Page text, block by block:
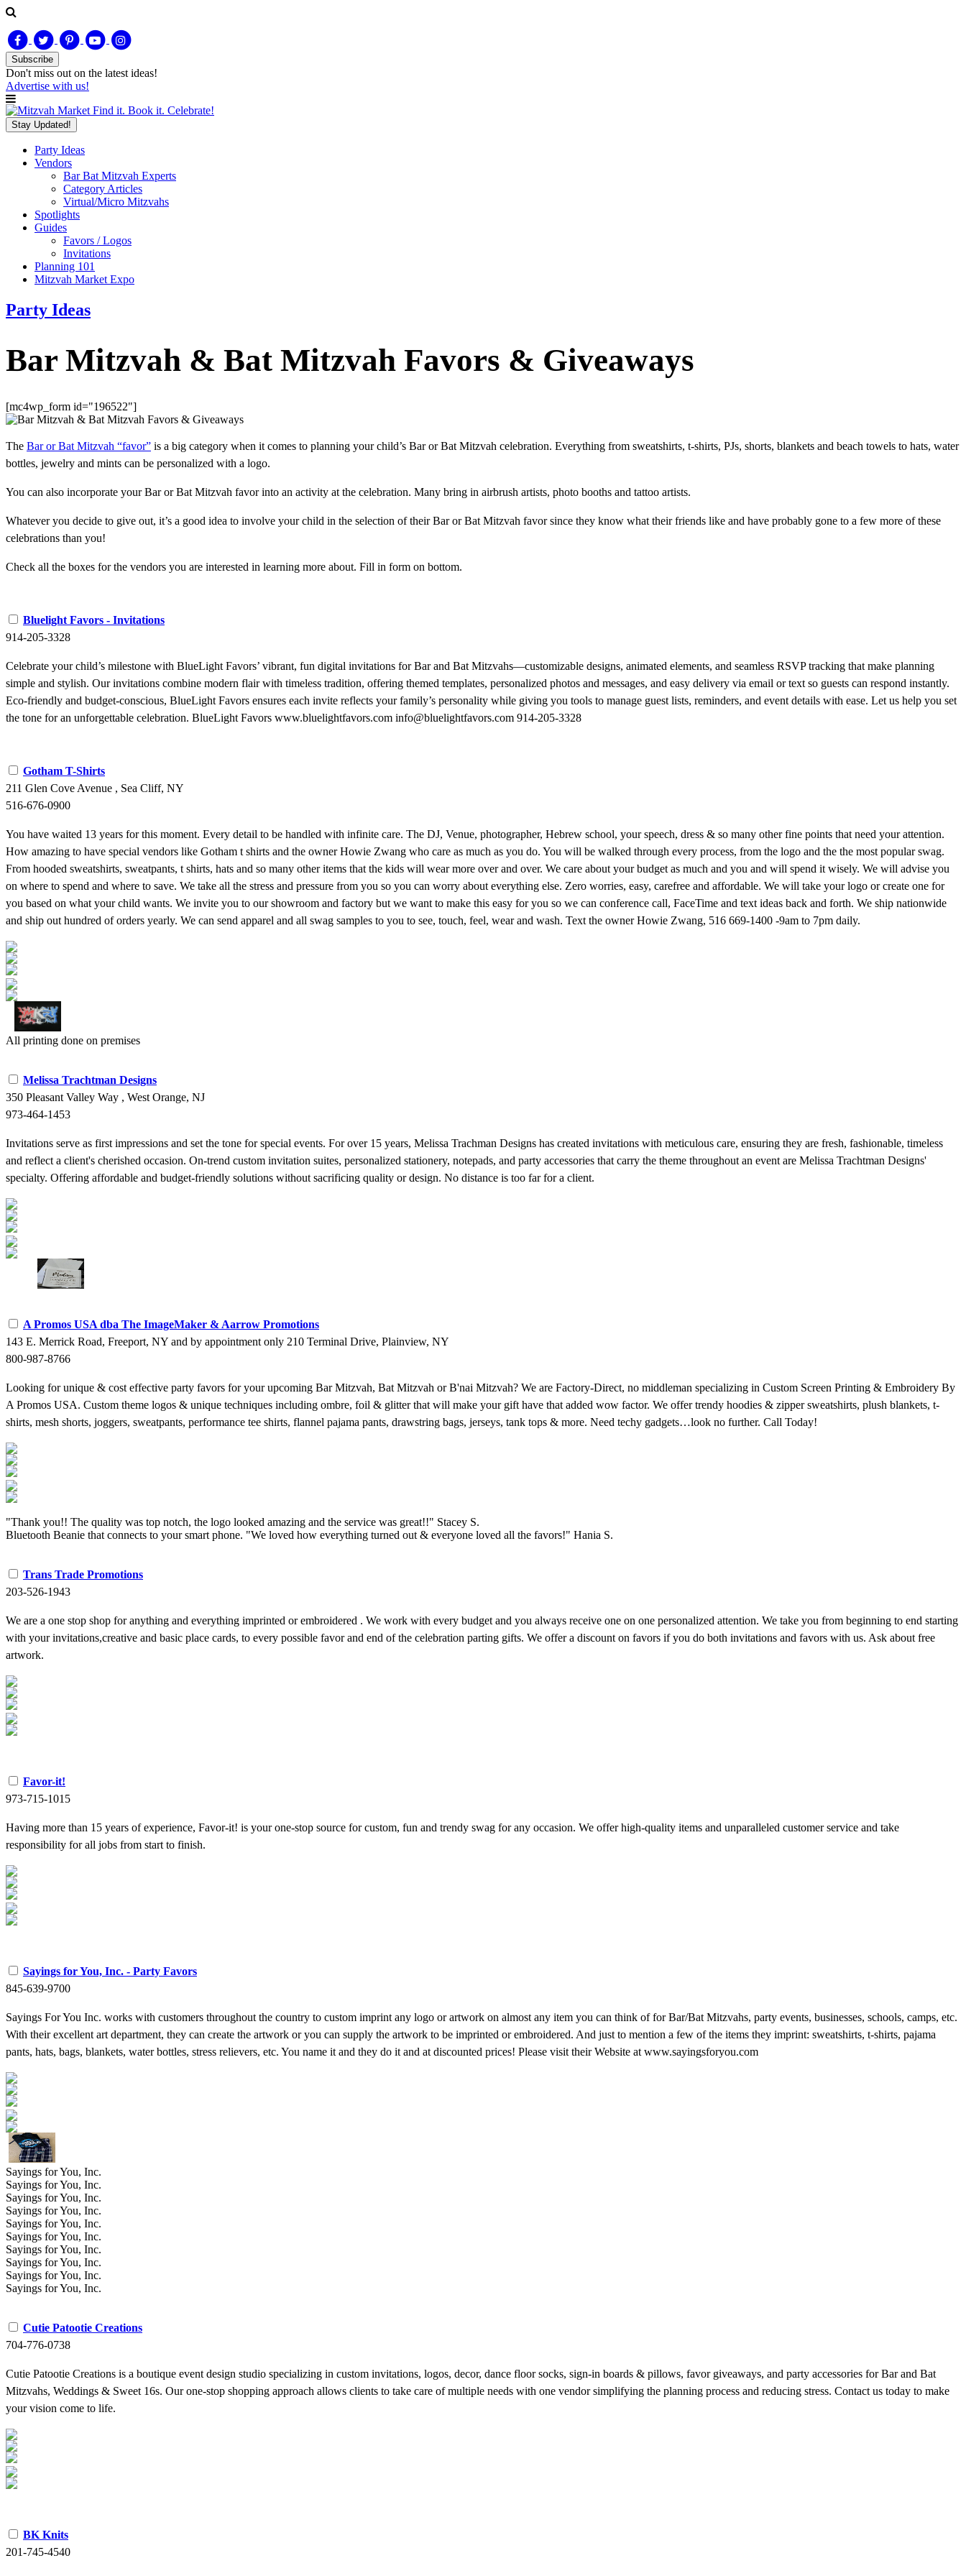
Subscribe
Don't miss out on the latest ideas!
Advertise with us!
Find it. Book it. Celebrate!
Stay Updated!
Party Ideas
Vendors
Bar Bat Mitzvah Experts
Category Articles
Virtual/Micro Mitzvahs
Spotlights
Guides
Favors / Logos
Invitations
Planning 101
Mitzvah Market Expo
Party Ideas
Bar Mitzvah & Bat Mitzvah Favors & Giveaways
[mc4wp_form id="196522"]
The Bar or Bat Mitzvah “favor” is a big category when it comes to planning your child’s Bar or Bat Mitzvah celebration. Everything from sweatshirts, t-shirts, PJs, shorts, blankets and beach towels to hats, water
bottles, jewelry and mints can be personalized with a logo.
You can also incorporate your Bar or Bat Mitzvah favor into an activity at the celebration. Many bring in airbrush artists, photo booths and tattoo artists.
Whatever you decide to give out, it’s a good idea to involve your child in the selection of their Bar or Bat Mitzvah favor since they know what their friends like and have probably gone to a few more of these
celebrations than you!
Check all the boxes for the vendors you are interested in learning more about. Fill in form on bottom.
Bluelight Favors - Invitations
914-205-3328
Celebrate your child’s milestone with BlueLight Favors’ vibrant, fun digital invitations for Bar and Bat Mitzvahs—customizable designs, animated elements, and seamless RSVP tracking that make planning
simple and stylish. Our invitations combine modern flair with timeless tradition, offering themed templates, personalized photos and messages, and easy delivery via email or text so guests can respond instantly.
Eco-friendly and budget-conscious, BlueLight Favors ensures each invite reflects your family’s personality while giving you tools to manage guest lists, reminders, and event details with ease. Let us help you set
the tone for an unforgettable celebration. BlueLight Favors www.bluelightfavors.com info@bluelightfavors.com 914-205-3328
Gotham T-Shirts
211 Glen Cove Avenue , Sea Cliff, NY
516-676-0900
You have waited 13 years for this moment. Every detail to be handled with infinite care. The DJ, Venue, photographer, Hebrew school, your speech, dress & so many other fine points that need your attention.
How amazing to have special vendors like Gotham t shirts and the owner Howie Zwang who care as much as you do. You will be walked through every process, from the logo and the the most popular swag.
From hooded sweatshirts, sweatpants, t shirts, hats and so many other items that the kids will wear more over and over. We care about your budget as much and you and will spend it wisely. We will advise you
on where to spend and where to save. We take all the stress and pressure from you so you can worry about everything else. Zero worries, easy, carefree and affordable. We will take your logo or create one for
you based on what your child wants. We invite you to our showroom and factory but we want to make this easy for you so we can conference call, FaceTime and text ideas back and forth. We ship nationwide
and ship out hundred of orders yearly. We can send apparel and all swag samples to you to see, touch, feel, wear and wash. Text the owner Howie Zwang, 516 669-1400 -9am to 7pm daily.
All printing done on premises
Melissa Trachtman Designs
350 Pleasant Valley Way , West Orange, NJ
973-464-1453
Invitations serve as first impressions and set the tone for special events. For over 15 years, Melissa Trachman Designs has created invitations with meticulous care, ensuring they are fresh, fashionable, timeless
and reflect a client's cherished occasion. On-trend custom invitation suites, personalized stationery, notepads, and party accessories that carry the theme throughout an event are Melissa Trachtman Designs'
specialty. Offering affordable and budget-friendly solutions without sacrificing quality or design. No distance is too far for a client.
A Promos USA dba The ImageMaker & Aarrow Promotions
143 E. Merrick Road, Freeport, NY and by appointment only 210 Terminal Drive, Plainview, NY
800-987-8766
Looking for unique & cost effective party favors for your upcoming Bar Mitzvah, Bat Mitzvah or B'nai Mitzvah? We are Factory-Direct, no middleman specializing in Custom Screen Printing & Embroidery By
A Promos USA. Custom theme logos & unique techniques including ombre, foil & glitter that will make your gift have that added wow factor. We offer trendy hoodies & zipper sweatshirts, plush blankets, t-
shirts, mesh shorts, joggers, sweatpants, performance tee shirts, flannel pajama pants, drawstring bags, jerseys, tank tops & more. Need techy gadgets…look no further. Call Today!
"Thank you!! The quality was top notch, the logo looked amazing and the service was great!!" Stacey S.
Bluetooth Beanie that connects to your smart phone. "We loved how everything turned out & everyone loved all the favors!" Hania S.
Trans Trade Promotions
203-526-1943
We are a one stop shop for anything and everything imprinted or embroidered . We work with every budget and you always receive one on one personalized attention. We take you from beginning to end starting
with your invitations,creative and basic place cards, to every possible favor and end of the celebration parting gifts. We offer a discount on favors if you do both invitations and favors with us. Ask about free
artwork.
Favor-it!
973-715-1015
Having more than 15 years of experience, Favor-it! is your one-stop source for custom, fun and trendy swag for any occasion. We offer high-quality items and unparalleled customer service and take
responsibility for all jobs from start to finish.
Sayings for You, Inc. - Party Favors
845-639-9700
Sayings For You Inc. works with customers throughout the country to custom imprint any logo or artwork on almost any item you can think of for Bar/Bat Mitzvahs, party events, businesses, schools, camps, etc.
With their excellent art department, they can create the artwork or you can supply the artwork to be imprinted or embroidered. And just to mention a few of the items they imprint: sweatshirts, t-shirts, pajama
pants, hats, bags, blankets, water bottles, stress relievers, etc. You name it and they do it and at discounted prices! Please visit their Website at www.sayingsforyou.com
Sayings for You, Inc.
Sayings for You, Inc.
Sayings for You, Inc.
Sayings for You, Inc.
Sayings for You, Inc.
Sayings for You, Inc.
Sayings for You, Inc.
Sayings for You, Inc.
Sayings for You, Inc.
Sayings for You, Inc.
Cutie Patootie Creations
704-776-0738
Cutie Patootie Creations is a boutique event design studio specializing in custom invitations, logos, decor, dance floor socks, sign-in boards & pillows, favor giveaways, and party accessories for Bar and Bat
Mitzvahs, Weddings & Sweet 16s. Our one-stop shopping approach allows clients to take care of multiple needs with one vendor simplifying the planning process and reducing stress. Contact us today to make
your vision come to life.
BK Knits
201-745-4540